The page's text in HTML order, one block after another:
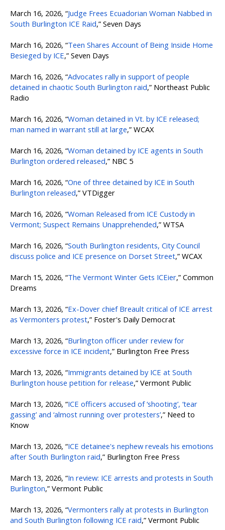
March 16, 2026, “Judge Frees Ecuadorian Woman Nabbed in
South Burlington ICE Raid,” Seven Days
March 16, 2026, “Teen Shares Account of Being Inside Home
Besieged by ICE,” Seven Days
March 16, 2026, “Advocates rally in support of people
detained in chaotic South Burlington raid,” Northeast Public
Radio
March 16, 2026, “Woman detained in Vt. by ICE released;
man named in warrant still at large,” WCAX
March 16, 2026, “Woman detained by ICE agents in South
Burlington ordered released,” NBC 5
March 16, 2026, “One of three detained by ICE in South
Burlington released,” VTDigger
March 16, 2026, “Woman Released from ICE Custody in
Vermont; Suspect Remains Unapprehended,” WTSA
March 16, 2026, “South Burlington residents, City Council
discuss police and ICE presence on Dorset Street,” WCAX
March 15, 2026, “The Vermont Winter Gets ICEier,” Common
Dreams
March 13, 2026, “Ex-Dover chief Breault critical of ICE arrest
as Vermonters protest,” Foster's Daily Democrat
March 13, 2026, “Burlington officer under review for
excessive force in ICE incident,” Burlington Free Press
March 13, 2026, “Immigrants detained by ICE at South
Burlington house petition for release,” Vermont Public
March 13, 2026, “ICE officers accused of ‘shooting’, ‘tear
gassing’ and ‘almost running over protesters’,” Need to
Know
March 13, 2026, “ICE detainee's nephew reveals his emotions
after South Burlington raid,” Burlington Free Press
March 13, 2026, “In review: ICE arrests and protests in South
Burlington,” Vermont Public
March 13, 2026, “Vermonters rally at protests in Burlington
and South Burlington following ICE raid,” Vermont Public